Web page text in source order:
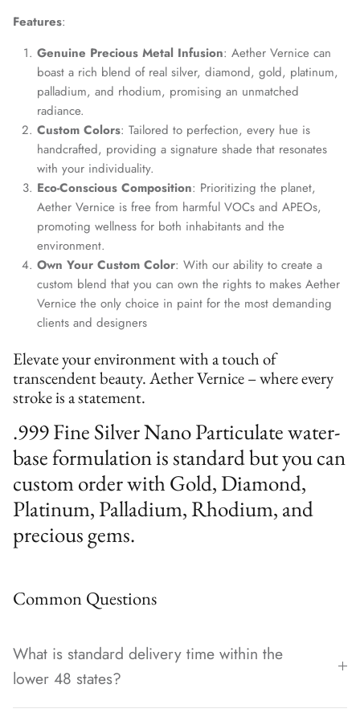
Features:
Genuine Precious Metal Infusion: Aether Vernice can
boast a rich blend of real silver, diamond, gold, platinum,
palladium, and rhodium, promising an unmatched
radiance.
Custom Colors: Tailored to perfection, every hue is
handcrafted, providing a signature shade that resonates
with your individuality.
Eco-Conscious Composition: Prioritizing the planet,
Aether Vernice is free from harmful VOCs and APEOs,
promoting wellness for both inhabitants and the
environment.
Own Your Custom Color: With our ability to create a
custom blend that you can own the rights to makes Aether
Vernice the only choice in paint for the most demanding
clients and designers
Elevate your environment with a touch of
transcendent beauty. Aether Vernice – where every
stroke is a statement.
.999 Fine Silver Nano Particulate water-
base formulation is standard but you can
custom order with Gold, Diamond,
Platinum, Palladium, Rhodium, and
precious gems.
Common Questions
What is standard delivery time within the
lower 48 states?